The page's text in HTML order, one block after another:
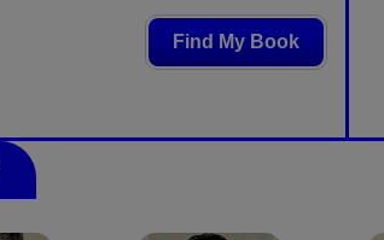
Find My Book